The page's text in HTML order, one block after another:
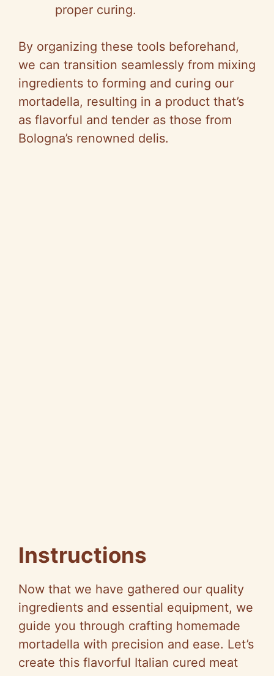
proper curing.
By organizing these tools beforehand,
we can transition seamlessly from mixing
ingredients to forming and curing our
mortadella, resulting in a product that’s
as flavorful and tender as those from
Bologna’s renowned delis.
Instructions
Now that we have gathered our quality
ingredients and essential equipment, we
guide you through crafting homemade
mortadella with precision and ease. Let’s
create this flavorful Italian cured meat